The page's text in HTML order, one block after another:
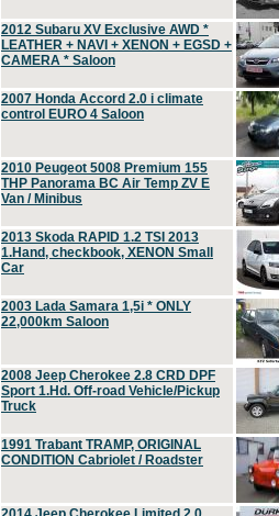
2012 Subaru XV Exclusive AWD *
LEATHER + NAVI + XENON + EGSD +
CAMERA * Saloon
2007 Honda Accord 2.0 i climate
control EURO 4 Saloon
2010 Peugeot 5008 Premium 155
THP Panorama BC Air Temp ZV E
Van / Minibus
2013 Skoda RAPID 1.2 TSI 2013
1.Hand, checkbook, XENON Small
Car
2003 Lada Samara 1,5i * ONLY
22,000km Saloon
2008 Jeep Cherokee 2.8 CRD DPF
Sport 1.Hd. Off-road Vehicle/Pickup
Truck
1991 Trabant TRAMP, ORIGINAL
CONDITION Cabriolet / Roadster